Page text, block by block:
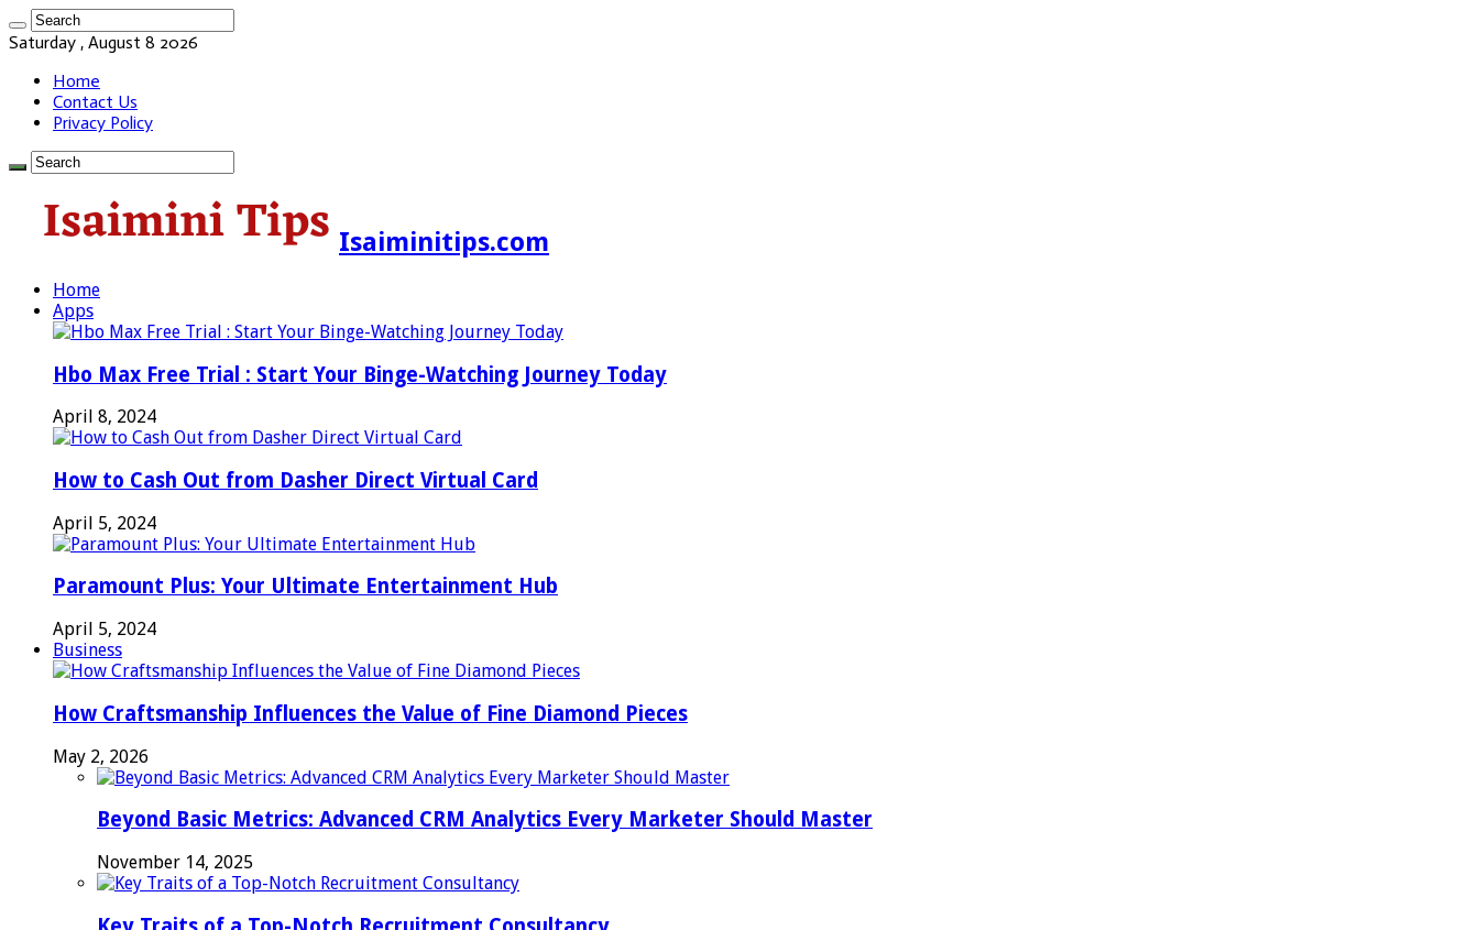
Saturday , August 8 2026
Home
Contact Us
Privacy Policy
Isaiminitips.com
Home
Apps
Hbo Max Free Trial : Start Your Binge-Watching Journey Today
April 8, 2024
How to Cash Out from Dasher Direct Virtual Card
April 5, 2024
Paramount Plus: Your Ultimate Entertainment Hub
April 5, 2024
Business
How Craftsmanship Influences the Value of Fine Diamond Pieces
May 2, 2026
Beyond Basic Metrics: Advanced CRM Analytics Every Marketer Should Master
November 14, 2025